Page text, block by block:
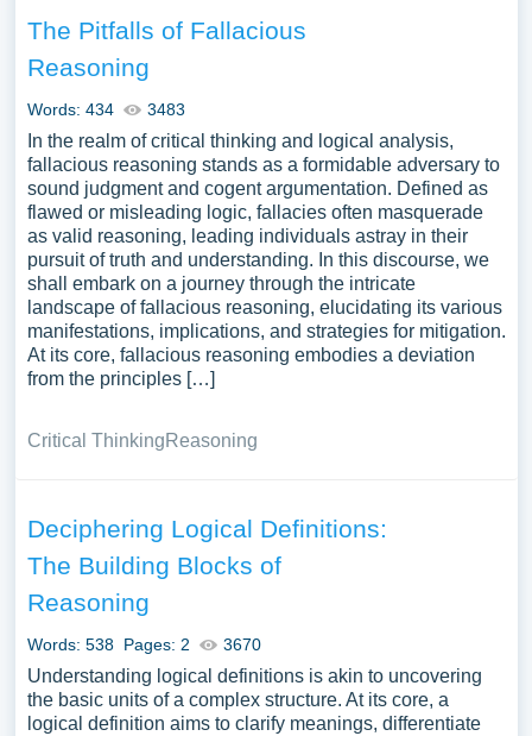
The Pitfalls of Fallacious
Reasoning
Words: 434 3483
In the realm of critical thinking and logical analysis,
fallacious reasoning stands as a formidable adversary to
sound judgment and cogent argumentation. Defined as
flawed or misleading logic, fallacies often masquerade
as valid reasoning, leading individuals astray in their
pursuit of truth and understanding. In this discourse, we
shall embark on a journey through the intricate
landscape of fallacious reasoning, elucidating its various
manifestations, implications, and strategies for mitigation.
At its core, fallacious reasoning embodies a deviation
from the principles […]
Critical ThinkingReasoning
Deciphering Logical Definitions:
The Building Blocks of
Reasoning
Words: 538 Pages: 2 3670
Understanding logical definitions is akin to uncovering
the basic units of a complex structure. At its core, a
logical definition aims to clarify meanings, differentiate